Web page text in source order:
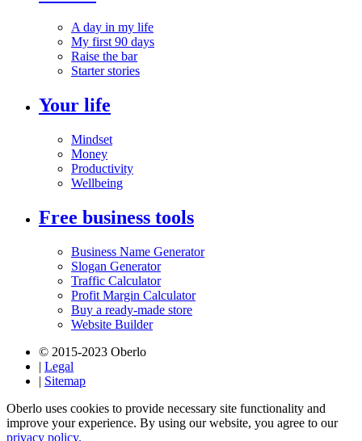
A day in my life
My first 90 days
Raise the bar
Starter stories
Your life
Mindset
Money
Productivity
Wellbeing
Free business tools
Business Name Generator
Slogan Generator
Traffic Calculator
Profit Margin Calculator
Buy a ready-made store
Website Builder
© 2015-2023 Oberlo
| Legal
| Sitemap
Oberlo uses cookies to provide necessary site functionality and
improve your experience. By using our website, you agree to our
privacy policy.